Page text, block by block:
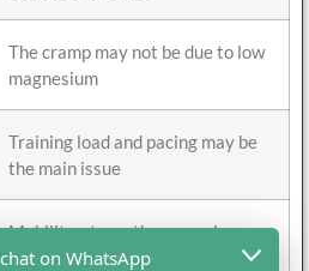
The cramp may not be due to low
magnesium
Training load and pacing may be
the main issue
Mobility, strength, or running
mechanics may matter
on WhatsApp